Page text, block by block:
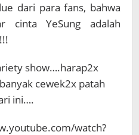
dari para fans, bahwa
cinta YeSung adalah
show….harap2x
cewek2x patah
ini….
watch?